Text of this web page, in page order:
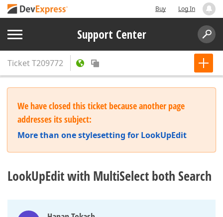
Buy Log In
Support Center
TicketT209772
We have closed this ticket because another page
addresses its subject:
More than one stylesetting for LookUpEdit
LookUpEdit with MultiSelect both Search